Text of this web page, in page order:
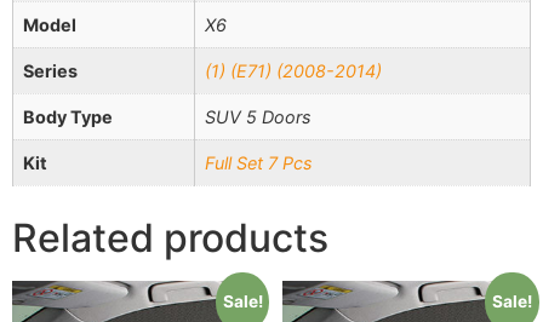
Model X6
Series (1) (E71) (2008-2014)
Body Type SUV 5 Doors
Kit Full Set 7 Pcs
Related products
Sale! Sale!